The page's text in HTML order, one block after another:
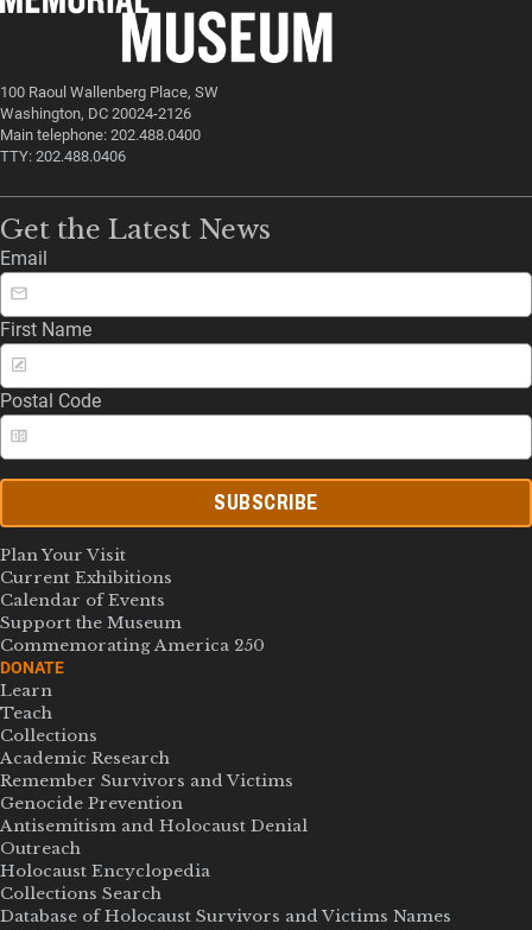
100 Raoul Wallenberg Place, SW
Washington, DC 20024-2126
Main telephone: 202.488.0400
TTY: 202.488.0406
Get the Latest News
Email
First Name
Postal Code
SUBSCRIBE
Plan Your Visit
Current Exhibitions
Calendar of Events
Support the Museum
Commemorating America 250
DONATE
Learn
Teach
Collections
Academic Research
Remember Survivors and Victims
Genocide Prevention
Antisemitism and Holocaust Denial
Outreach
Holocaust Encyclopedia
Collections Search
Database of Holocaust Survivors and Victims Names